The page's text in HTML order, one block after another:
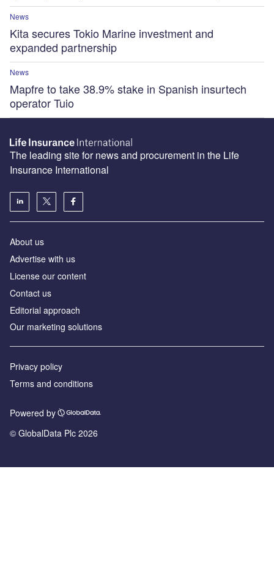
News
Kita secures Tokio Marine investment and
expanded partnership
News
Mapfre to take 38.9% stake in Spanish insurtech
operator Tuio
The leading site for news and procurement in the Life
Insurance International
About us
Advertise with us
License our content
Contact us
Editorial approach
Our marketing solutions
Privacy policy
Terms and conditions
Powered by
© GlobalData Plc 2026